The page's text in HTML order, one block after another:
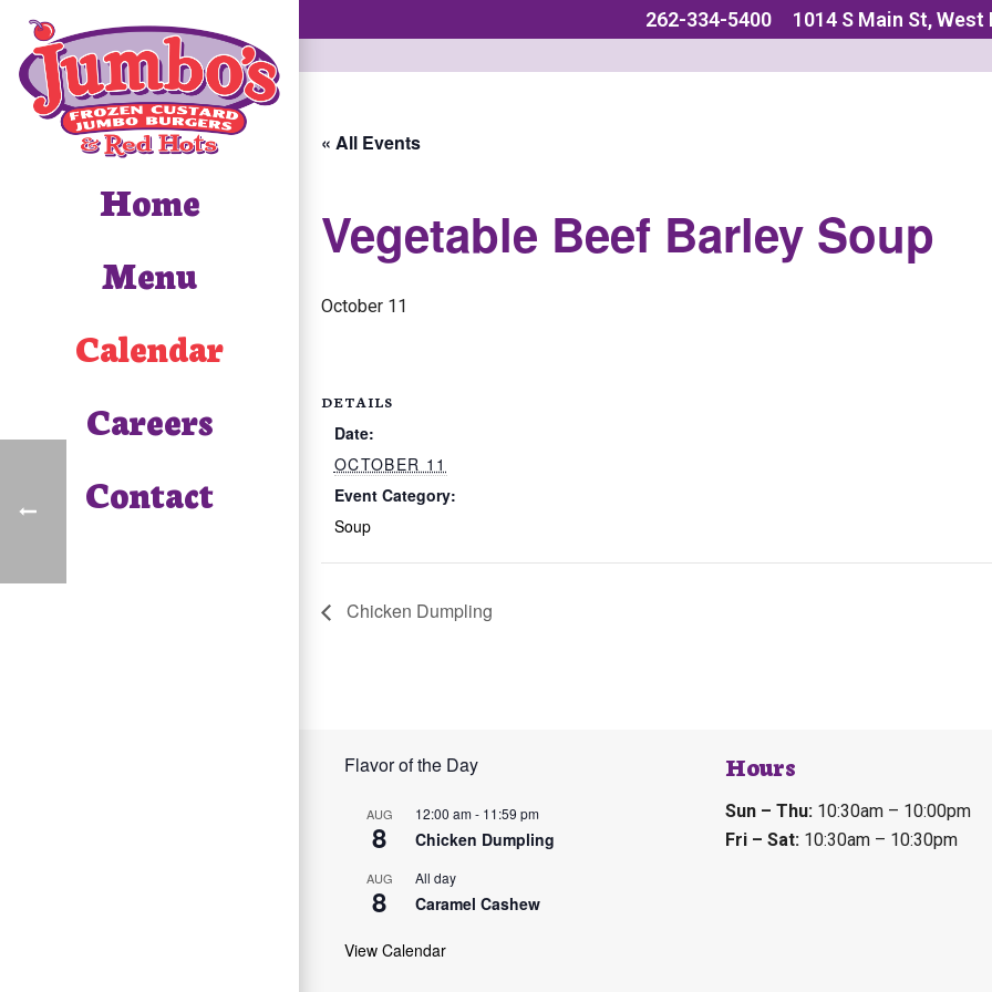
262-334-5400 1014 S Main St, West
Home
Menu
Calendar
Careers
Contact
« All Events
Vegetable Beef Barley Soup
October 11
DETAILS
Date:
OCTOBER 11
Event Category:
Soup
Chicken Dumpling
Flavor of the Day
AUG
8
12:00 am- 11:59 pm
Chicken Dumpling
AUG
8
All day
Caramel Cashew
View Calendar
Hours
Sun – Thu: 10:30am – 10:00pm
Fri – Sat: 10:30am – 10:30pm